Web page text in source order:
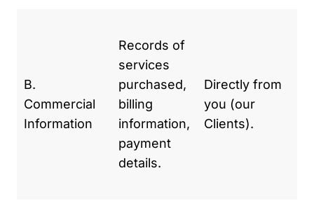
B.
Commercial
Information
Records of
services
purchased,
billing
information,
payment
details.
Directly from
you (our
Clients).